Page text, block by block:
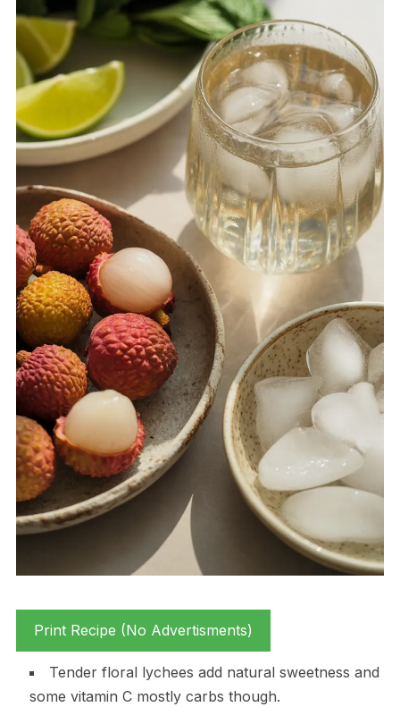
Print Recipe (No Advertisments)
Tender floral lychees add natural sweetness and
some vitamin C mostly carbs though.